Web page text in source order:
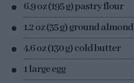
6.9 oz (195 g) pastry flour
1.2 oz (35 g) ground almond
4.6 oz (130 g) cold butter
1 large egg